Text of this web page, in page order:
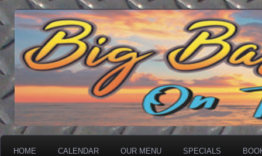
Big Basin Saloon
On The Water
HOME CALENDAR OUR MENU SPECIALS